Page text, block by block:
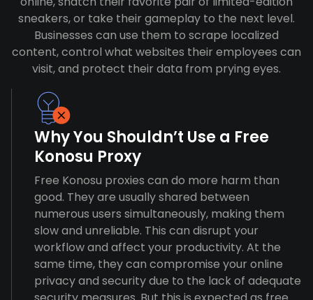
sneakers, or take their gameplay to the next level.
Businesses can use them to scrape localized
content, control what websites their employees can
visit, and protect their data from prying eyes.
Why You Shouldn’t Use a Free
Konosu Proxy
Free Konosu proxies can do more harm than
good. They are usually shared between
numerous users simultaneously, making them
slow and unreliable. This can disrupt your
workflow and affect your productivity. At the
same time, they can compromise your online
privacy and security due to the lack of adequate